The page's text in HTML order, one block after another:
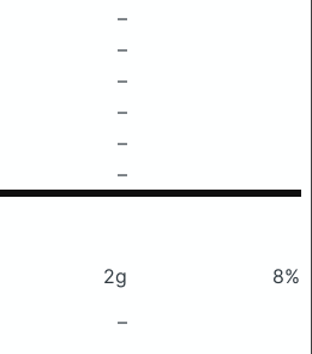
–
–
–
–
–
–
2g
8%
–